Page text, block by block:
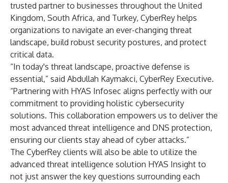
trusted partner to businesses throughout the United
Kingdom, South Africa, and Turkey, CyberRey helps
organizations to navigate an ever-changing threat
landscape, build robust security postures, and protect
critical data.
“In today's threat landscape, proactive defense is
essential,” said Abdullah Kaymakci, CyberRey Executive.
“Partnering with HYAS Infosec aligns perfectly with our
commitment to providing holistic cybersecurity
solutions. This collaboration empowers us to deliver the
most advanced threat intelligence and DNS protection,
ensuring our clients stay ahead of cyber attacks.”
The CyberRey clients will also be able to utilize the
advanced threat intelligence solution HYAS Insight to
not just answer the key questions surrounding each